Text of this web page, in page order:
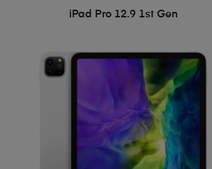
iPad Pro 12.9 1st Gen